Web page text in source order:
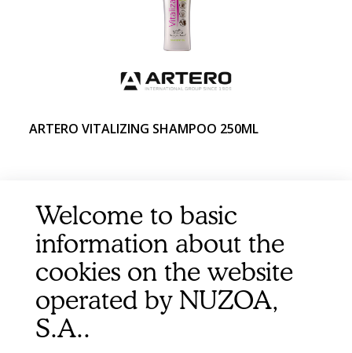
ARTERO VITALIZING SHAMPOO 250ML
Welcome to basic
information about the
cookies on the website
operated by NUZOA,
S.A..